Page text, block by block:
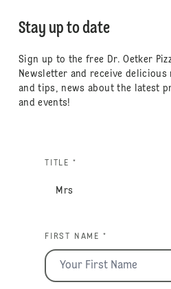
Stay up to date
Sign up to the free Dr. Oetker
Newsletter and receive
and tips, news about the latest
and events!
TITLE *
FIRST NAME *